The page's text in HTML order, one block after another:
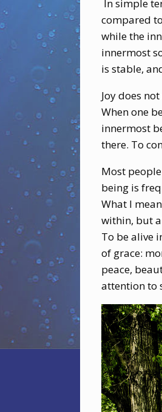
In simple
compared
while the
innermost
is stable,
Joy does
When one
innermost
there. To
Most
being is
What I
within, but
To be alive
of grace:
peace,
attention to